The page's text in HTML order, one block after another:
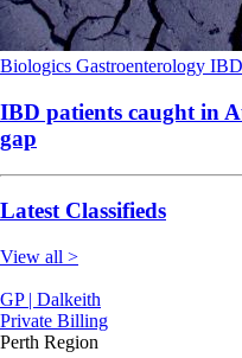
Biologics Gastroenterology IBD
IBD patients caught in
gap
Latest Classifieds
View all >
GP | Dalkeith
Private Billing
Perth Region